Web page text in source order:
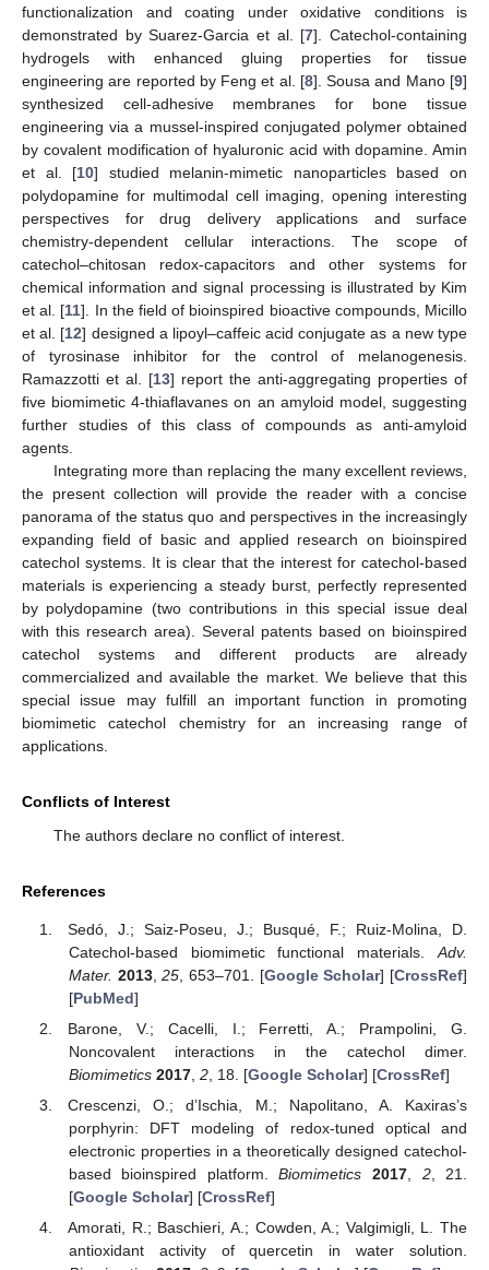
functionalization and coating under oxidative conditions is
demonstrated by Suarez-Garcia et al. [7]. Catechol-containing
hydrogels with enhanced gluing properties for tissue
engineering are reported by Feng et al. [8]. Sousa and Mano [9]
synthesized cell-adhesive membranes for bone tissue
engineering via a mussel-inspired conjugated polymer obtained
by covalent modification of hyaluronic acid with dopamine. Amin
et al. [10] studied melanin-mimetic nanoparticles based on
polydopamine for multimodal cell imaging, opening interesting
perspectives for drug delivery applications and surface
chemistry-dependent cellular interactions. The scope of
catechol–chitosan redox-capacitors and other systems for
chemical information and signal processing is illustrated by Kim
et al. [11]. In the field of bioinspired bioactive compounds, Micillo
et al. [12] designed a lipoyl–caffeic acid conjugate as a new type
of tyrosinase inhibitor for the control of melanogenesis.
Ramazzotti et al. [13] report the anti-aggregating properties of
five biomimetic 4-thiaflavanes on an amyloid model, suggesting
further studies of this class of compounds as anti-amyloid
agents.
Integrating more than replacing the many excellent reviews,
the present collection will provide the reader with a concise
panorama of the status quo and perspectives in the increasingly
expanding field of basic and applied research on bioinspired
catechol systems. It is clear that the interest for catechol-based
materials is experiencing a steady burst, perfectly represented
by polydopamine (two contributions in this special issue deal
with this research area). Several patents based on bioinspired
catechol systems and different products are already
commercialized and available the market. We believe that this
special issue may fulfill an important function in promoting
biomimetic catechol chemistry for an increasing range of
applications.
Conflicts of Interest
The authors declare no conflict of interest.
References
Sedó, J.; Saiz-Poseu, J.; Busqué, F.; Ruiz-Molina, D.
Catechol-based biomimetic functional materials. Adv.
Mater. 2013,25 , 653–701. [Google Scholar] [CrossRef]
[PubMed]
Barone, V.; Cacelli, I.; Ferretti, A.; Prampolini, G.
Noncovalent interactions in the catechol dimer.
Biomimetics 2017, 2, 18. [Google Scholar] [CrossRef]
Crescenzi, O.; d’Ischia, M.; Napolitano, A. Kaxiras’s
porphyrin: DFT modeling of redox-tuned optical and
electronic properties in a theoretically designed catechol-
based bioinspired platform.Biomimetics 2017, 2, 21.
[Google Scholar] [CrossRef]
Amorati, R.; Baschieri, A.; Cowden, A.; Valgimigli, L. The
antioxidant activity of quercetin in water solution.